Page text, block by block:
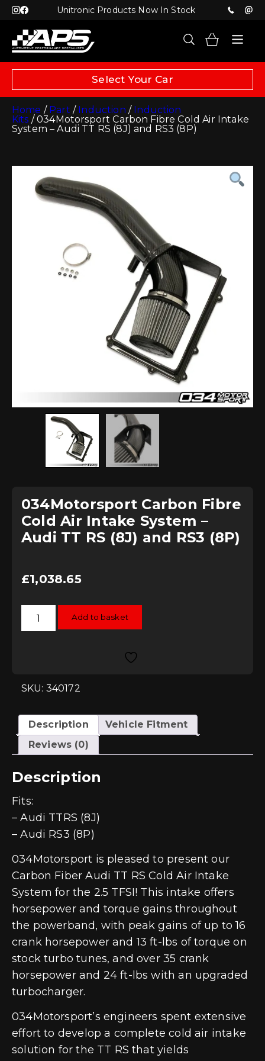
Unitronic Products Now In Stock
Select Your Car
Home / Part / Induction / Induction
Kits / 034Motorsport Carbon Fibre Cold Air Intake
System – Audi TT RS (8J) and RS3 (8P)
034Motorsport Carbon Fibre
Cold Air Intake System –
Audi TT RS (8J) and RS3 (8P)
£1,038.65
034Motorsport
Carbon
Audi
TT
(8J)
and
RS3
(8P)
quantity
Add to basket
SKU: 340172
Description
Vehicle Fitment
Reviews (0)
Description
Fits:
– Audi TTRS (8J)
– Audi RS3 (8P)
034Motorsport is pleased to present our
Carbon Fiber Audi TT RS Cold Air Intake
System for the 2.5 TFSI! This intake offers
horsepower and torque gains throughout
the powerband, with peak gains of up to 16
crank horsepower and 13 ft-lbs of torque on
stock turbo tunes, and over 35 crank
horsepower and 24 ft-lbs with an upgraded
turbocharger.
034Motorsport’s engineers spent extensive
effort to develop a complete cold air intake
solution for the TT RS that yields